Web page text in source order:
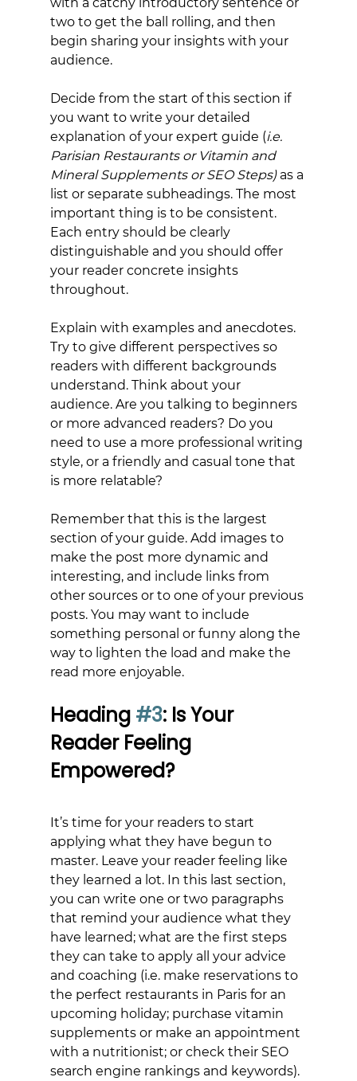
two to get the ball rolling, and then
begin sharing your insights with your
audience.
Decide from the start of this section if
you want to write your detailed
explanation of your expert guide (i.e.
Parisian Restaurants or Vitamin and
Mineral Supplements or SEO Steps) as a
list or separate subheadings. The most
important thing is to be consistent.
Each entry should be clearly
distinguishable and you should offer
your reader concrete insights
throughout.
Explain with examples and anecdotes.
Try to give different perspectives so
readers with different backgrounds
understand. Think about your
audience. Are you talking to beginners
or more advanced readers? Do you
need to use a more professional writing
style, or a friendly and casual tone that
is more relatable?
Remember that this is the largest
section of your guide. Add images to
make the post more dynamic and
interesting, and include links from
other sources or to one of your previous
posts. You may want to include
something personal or funny along the
way to lighten the load and make the
read more enjoyable.
Heading #3: Is Your
Reader Feeling
Empowered?
It’s time for your readers to start
applying what they have begun to
master. Leave your reader feeling like
they learned a lot. In this last section,
you can write one or two paragraphs
that remind your audience what they
have learned; what are the first steps
they can take to apply all your advice
and coaching (i.e. make reservations to
the perfect restaurants in Paris for an
upcoming holiday; purchase vitamin
supplements or make an appointment
with a nutritionist; or check their SEO
search engine rankings and keywords).